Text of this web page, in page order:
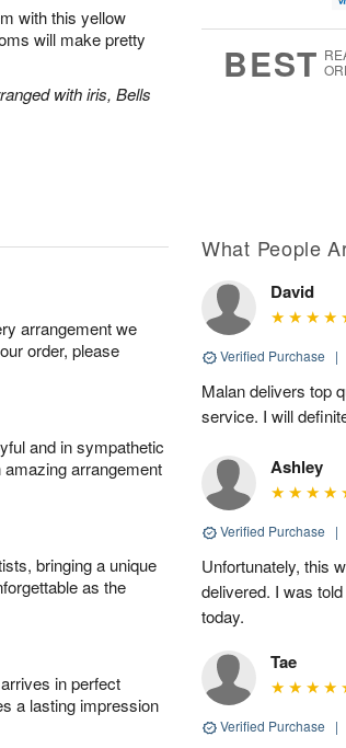
with this yellow
will make pretty
with iris, Bells
BEST
arrangement we
order, please
and in sympathetic
arrangement
bringing a unique
as the
in perfect
a lasting impression
What People
David
Verified Purchase |
Malan delivers top
service. I will
Ashley
Verified Purchase |
Unfortunately, this
delivered. I was
today.
Tae
Verified Purchase |